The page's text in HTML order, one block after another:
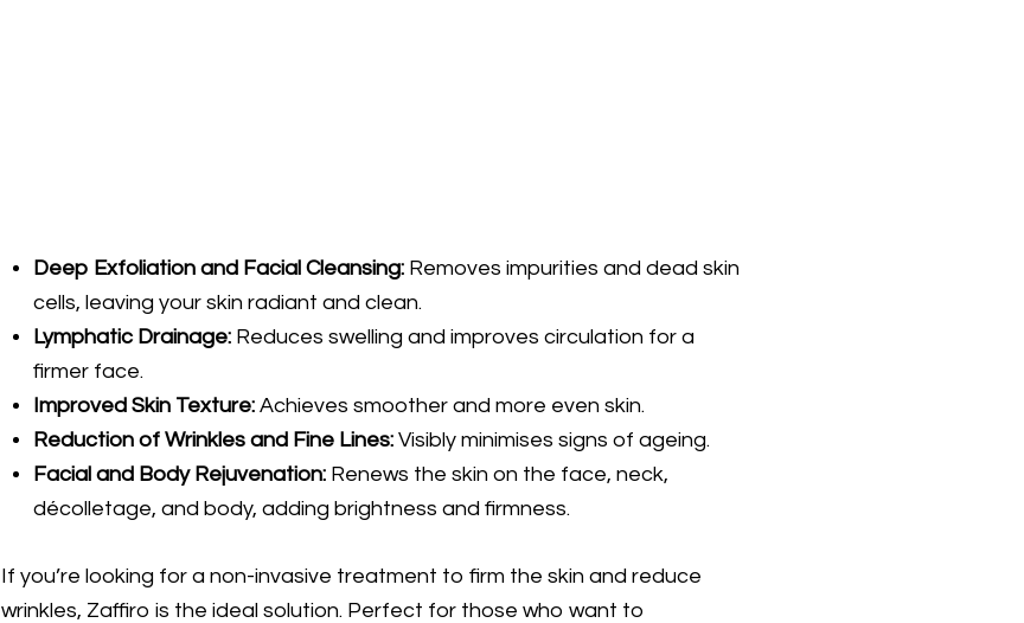
Deep Exfoliation and Facial Cleansing: Removes impurities and dead skin
cells, leaving your skin radiant and clean.
Lymphatic Drainage: Reduces swelling and improves circulation for a
firmer face.
Improved Skin Texture: Achieves smoother and more even skin.
Reduction of Wrinkles and Fine Lines: Visibly minimises signs of ageing.
Facial and Body Rejuvenation: Renews the skin on the face, neck,
décolletage, and body, adding brightness and firmness.
If you’re looking for a non-invasive treatment to firm the skin and reduce
wrinkles, Zaffiro is the ideal solution. Perfect for those who want to